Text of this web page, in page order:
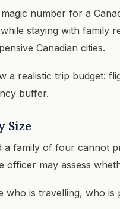
number for a
staying with family
Canadian cities.
a realistic trip budget:
buffer.
Size
a family of four cannot
officer may assess
who is travelling, who